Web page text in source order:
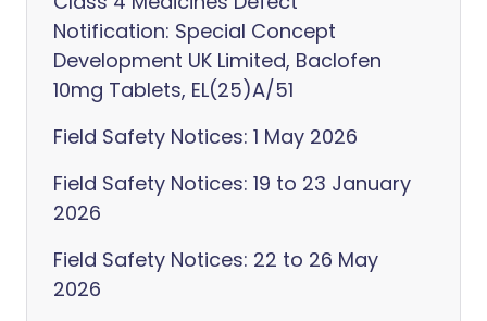
Notification: Special Concept
Development UK Limited, Baclofen
10mg Tablets, EL(25)A/51
Field Safety Notices: 1 May 2026
Field Safety Notices: 19 to 23 January
2026
Field Safety Notices: 22 to 26 May
2026